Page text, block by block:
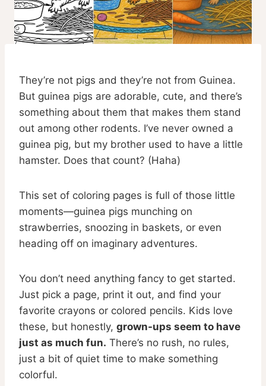
They’re not pigs and they’re not from Guinea.
But guinea pigs are adorable, cute, and there’s
something about them that makes them stand
out among other rodents. I’ve never owned a
guinea pig, but my brother used to have a little
hamster. Does that count? (Haha)
This set of coloring pages is full of those little
moments—guinea pigs munching on
strawberries, snoozing in baskets, or even
heading off on imaginary adventures.
You don’t need anything fancy to get started.
Just pick a page, print it out, and find your
favorite crayons or colored pencils. Kids love
these, but honestly, grown-ups seem to have
just as much fun. There’s no rush, no rules,
just a bit of quiet time to make something
colorful.